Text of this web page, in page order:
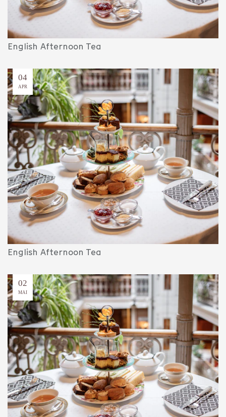
English Afternoon Tea
04
APR
English Afternoon Tea
02
MAI